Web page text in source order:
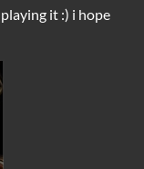
it :) i hope